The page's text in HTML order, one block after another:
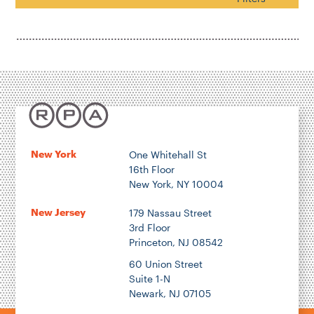
Energy & Environment
Location
New York
One Whitehall St
16th Floor
New York, NY 10004
New Jersey
179 Nassau Street
3rd Floor
Princeton, NJ 08542
60 Union Street
Suite 1-N
Newark, NJ 07105